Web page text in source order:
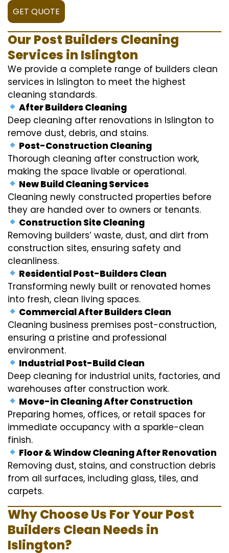
GET QUOTE
Our Post Builders Cleaning
Services in Islington
We provide a complete range of builders clean
services in Islington to meet the highest
cleaning standards.
After Builders Cleaning
Deep cleaning after renovations in Islington to
remove dust, debris, and stains.
Post-Construction Cleaning
Thorough cleaning after construction work,
making the space livable or operational.
New Build Cleaning Services
Cleaning newly constructed properties before
they are handed over to owners or tenants.
Construction Site Cleaning
Removing builders’ waste, dust, and dirt from
construction sites, ensuring safety and
cleanliness.
Residential Post-Builders Clean
Transforming newly built or renovated homes
into fresh, clean living spaces.
Commercial After Builders Clean
Cleaning business premises post-construction,
ensuring a pristine and professional
environment.
Industrial Post-Build Clean
Deep cleaning for industrial units, factories, and
warehouses after construction work.
Move-in Cleaning After Construction
Preparing homes, offices, or retail spaces for
immediate occupancy with a sparkle-clean
finish.
Floor & Window Cleaning After Renovation
Removing dust, stains, and construction debris
from all surfaces, including glass, tiles, and
carpets.
Why Choose Us For Your Post
Builders Clean Needs in
Islington?